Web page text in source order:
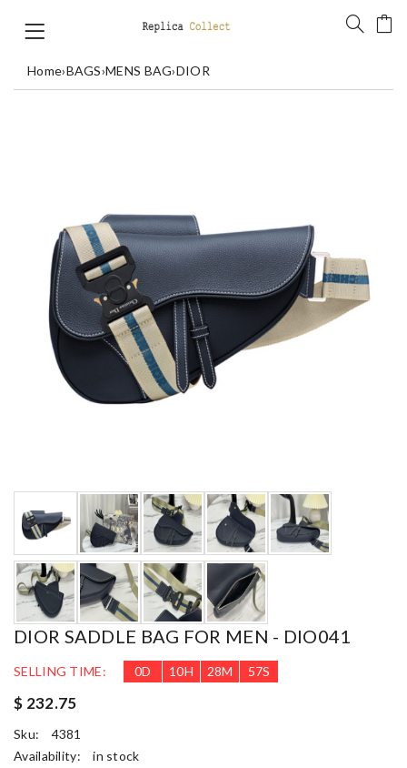
Home›BAGS›MENS BAG›DIOR
DIOR SADDLE BAG FOR MEN - DIO041
SELLING TIME: 0D 10H 28M 56S
$ 232.75
Sku:
4381
Availability:
in stock